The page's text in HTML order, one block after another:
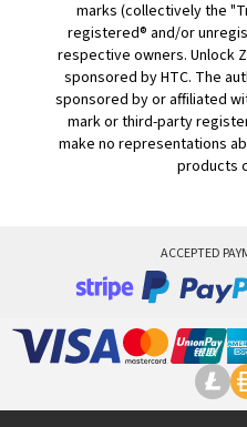
marks (collectively the
registered® and/or
respective owners. Unlock
sponsored by HTC. The
sponsored by or affiliated
mark or third-party
make no representations
products
ACCEPTED